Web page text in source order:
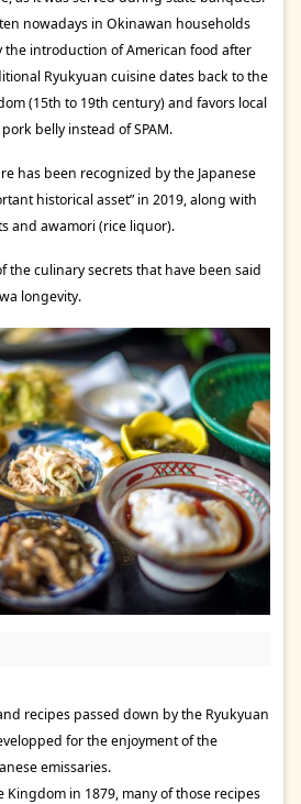
nowadays in Okinawan households
the introduction of American food after
Ryukyuan cuisine dates back to the
(15th to 19th century) and favors local
belly instead of SPAM.
has been recognized by the Japanese
historical asset” in 2019, along with
and awamori (rice liquor).
the culinary secrets that have been said
longevity.
recipes passed down by the Ryukyuan
for the enjoyment of the
emissaries.
in 1879, many of those recipes